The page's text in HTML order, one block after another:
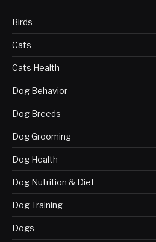
Birds
Cats
Cats Health
Dog Behavior
Dog Breeds
Dog Grooming
Dog Health
Dog Nutrition & Diet
Dog Training
Dogs